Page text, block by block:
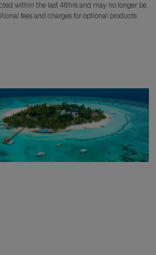
within the last 48hrs and may no longer be
fees and charges for optional products